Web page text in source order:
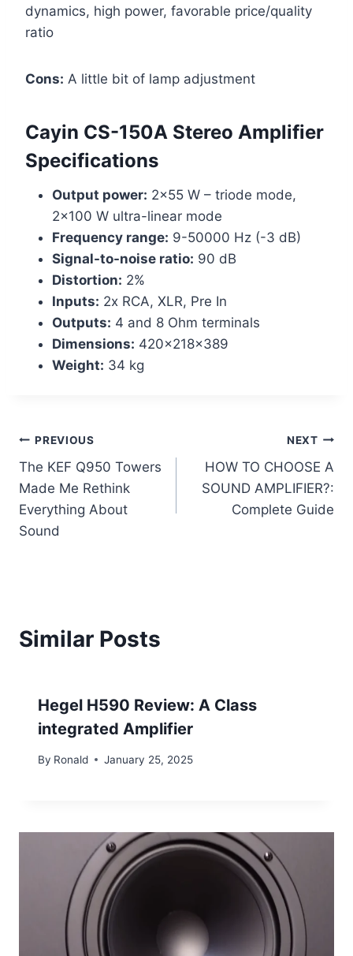
dynamics, high power, favorable price/quality
ratio
Cons: A little bit of lamp adjustment
Cayin CS-150A Stereo Amplifier
Specifications
Output power: 2×55 W – triode mode,
2×100 W ultra-linear mode
Frequency range: 9-50000 Hz (-3 dB)
Signal-to-noise ratio: 90 dB
Distortion: 2%
Inputs: 2x RCA, XLR, Pre In
Outputs: 4 and 8 Ohm terminals
Dimensions: 420x218x389
Weight: 34 kg
Post
navigation
PREVIOUS
The KEF Q950 Towers
Made Me Rethink
Everything About
Sound
NEXT
HOW TO CHOOSE A
SOUND AMPLIFIER?:
Complete Guide
Similar Posts
Hegel H590 Review: A Class
integrated Amplifier
By Ronald January 25, 2025